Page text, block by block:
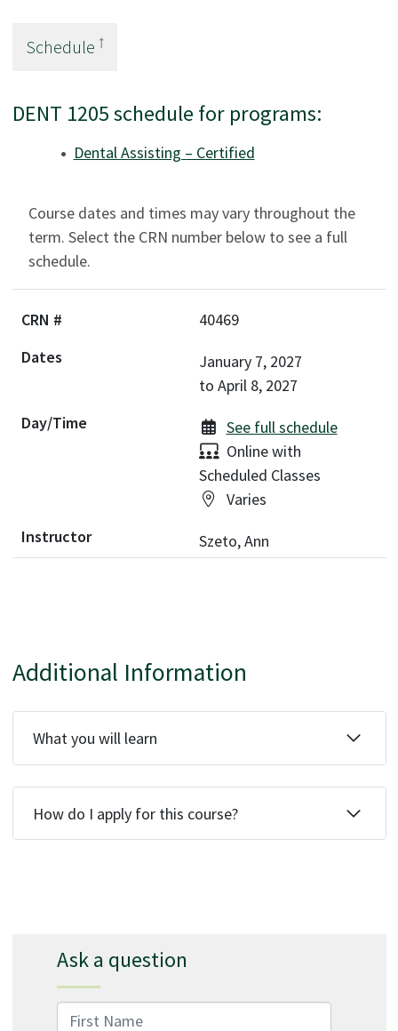
Schedule †
DENT 1205 schedule for programs:
Dental Assisting – Certified
Course dates and times may vary throughout the
term. Select the CRN number below to see a full
schedule.
40469
January 7, 2027
to April 8, 2027
See full schedule
Delivery:
Online with
Scheduled Classes
Location:
Varies
Szeto, Ann
Additional Information
What you will learn
How do I apply for this course?
Ask a question
First Name